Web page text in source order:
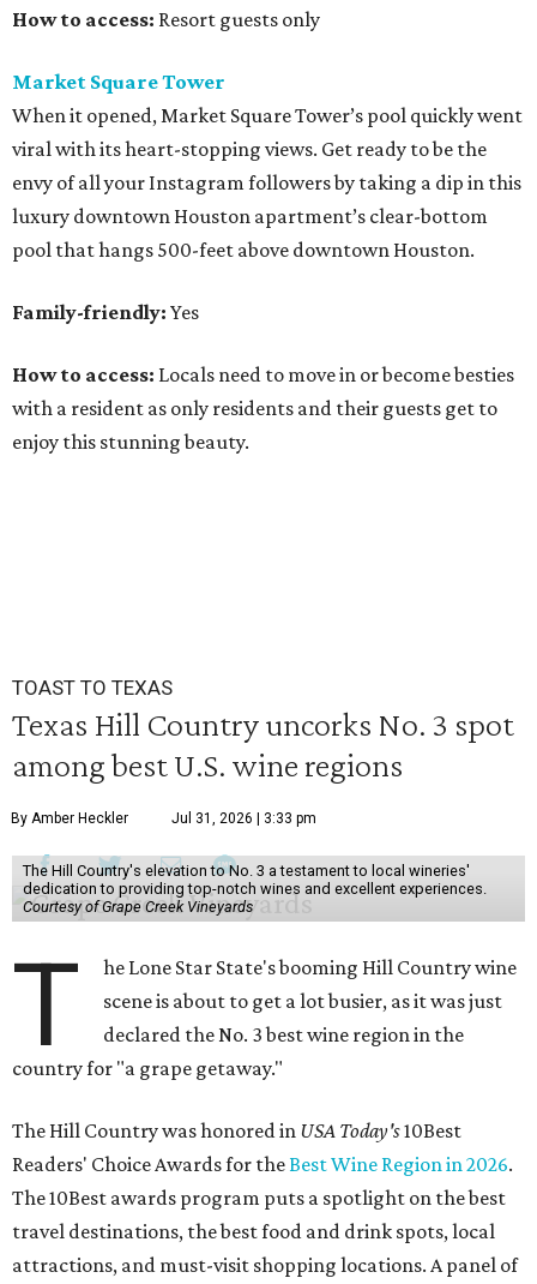
How to access: Resort guests only
Market Square Tower
When it opened, Market Square Tower’s pool quickly went
viral with its heart-stopping views. Get ready to be the
envy of all your Instagram followers by taking a dip in this
luxury downtown Houston apartment’s clear-bottom
pool that hangs 500-feet above downtown Houston.
Family-friendly: Yes
How to access: Locals need to move in or become besties
with a resident as only residents and their guests get to
enjoy this stunning beauty.
TOAST TO TEXAS
Texas Hill Country uncorks No. 3 spot
among best U.S. wine regions
By Amber Heckler Jul 31, 2026 | 3:33 pm
The Hill Country's elevation to No. 3 a testament to local wineries'
dedication to providing top-notch wines and excellent experiences.
Courtesy of Grape Creek Vineyards
T
he Lone Star State's booming Hill Country wine
scene is about to get a lot busier, as it was just
declared the No. 3 best wine region in the
country for "a grape getaway."
The Hill Country was honored in USA Today's10Best
Readers' Choice Awards for theBest Wine Region in 2026.
The 10Best awards program puts a spotlight on the best
travel destinations, the best food and drink spots, local
attractions, and must-visit shopping locations. A panel of